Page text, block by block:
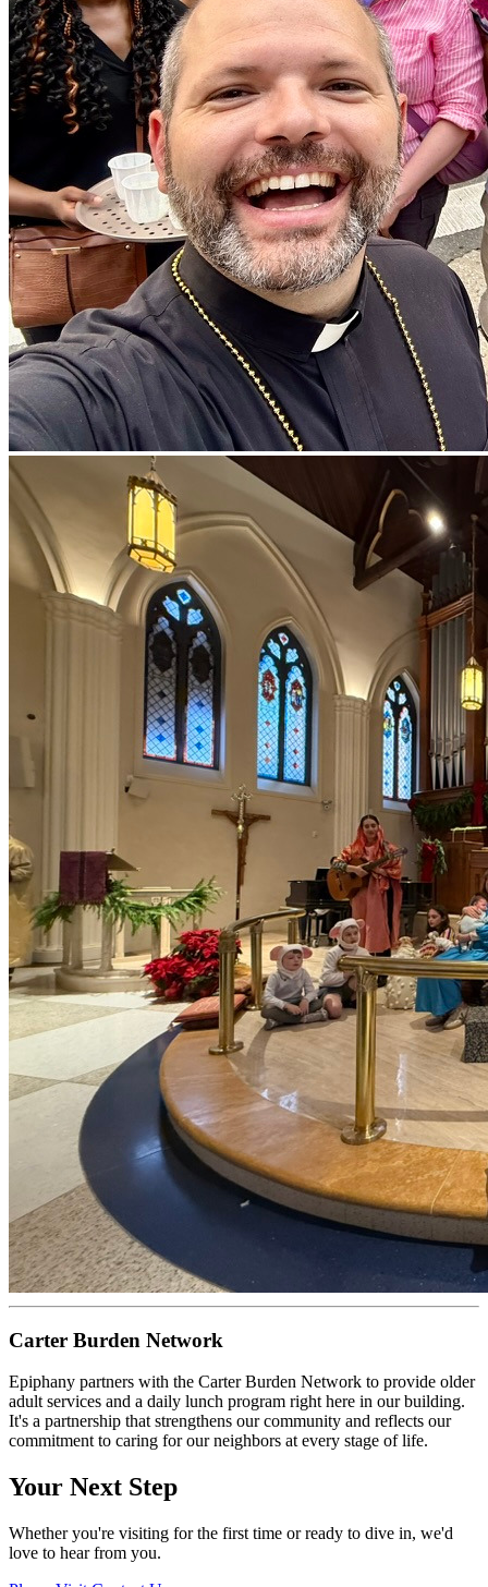
Carter Burden Network
Epiphany partners with the Carter Burden Network to provide older
adult services and a daily lunch program right here in our building.
It's a partnership that strengthens our community and reflects our
commitment to caring for our neighbors at every stage of life.
Your Next Step
Whether you're visiting for the first time or ready to dive in, we'd
love to hear from you.